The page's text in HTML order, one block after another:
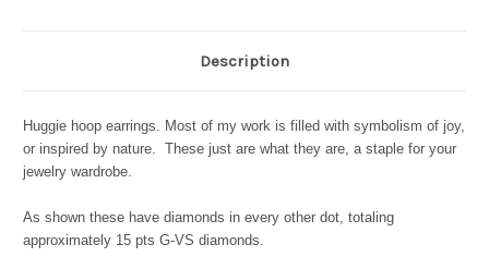
Description
Huggie hoop earrings. Most of my work is filled with symbolism of joy,
or inspired by nature. These just are what they are, a staple for your
jewelry wardrobe.
As shown these have diamonds in every other dot, totaling
approximately 15 pts G-VS diamonds.